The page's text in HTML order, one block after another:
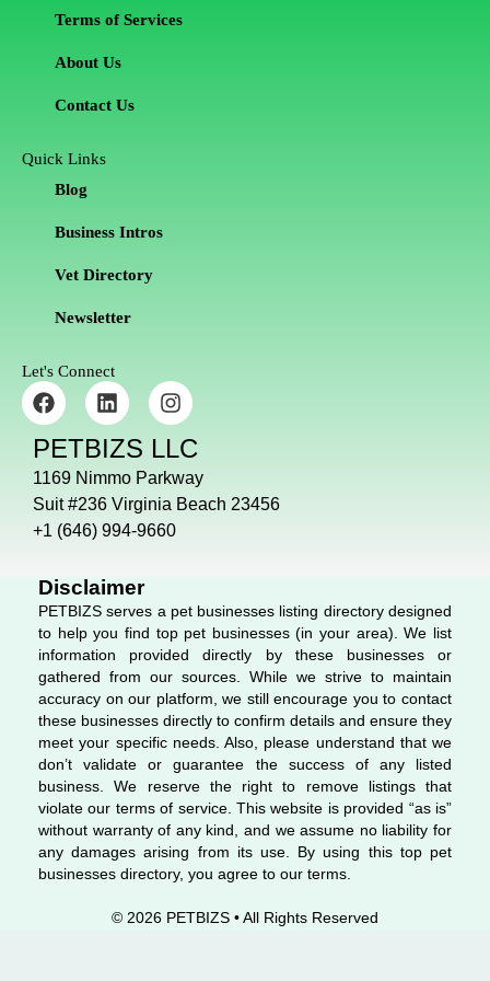
Terms of Services
About Us
Contact Us
Quick Links
Blog
Business Intros
Vet Directory
Newsletter
Let's Connect
F
a
c
e
b
o
o
k
L
i
n
k
e
d
i
n
I
n
s
t
a
g
r
a
PETBIZS LLC
1169 Nimmo Parkway
Suit #236 Virginia Beach 23456
+1 (646) 994-9660
Disclaimer
PETBIZS serves a pet businesses listing directory designed
to help you find top pet businesses (in your area). We list
information provided directly by these businesses or
gathered from our sources. While we strive to maintain
accuracy on our platform, we still encourage you to contact
these businesses directly to confirm details and ensure they
meet your specific needs. Also, please understand that we
don’t validate or guarantee the success of any listed
business. We reserve the right to remove listings that
violate our terms of service. This website is provided “as is”
without warranty of any kind, and we assume no liability for
any damages arising from its use. By using this top pet
businesses directory, you agree to our terms.
© 2026 PETBIZS • All Rights Reserved